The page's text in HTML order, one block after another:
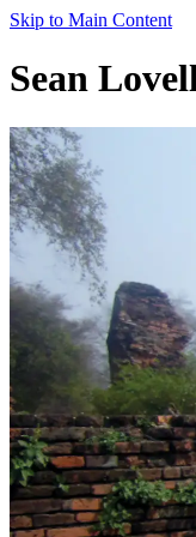
Skip to Main Content
Sean